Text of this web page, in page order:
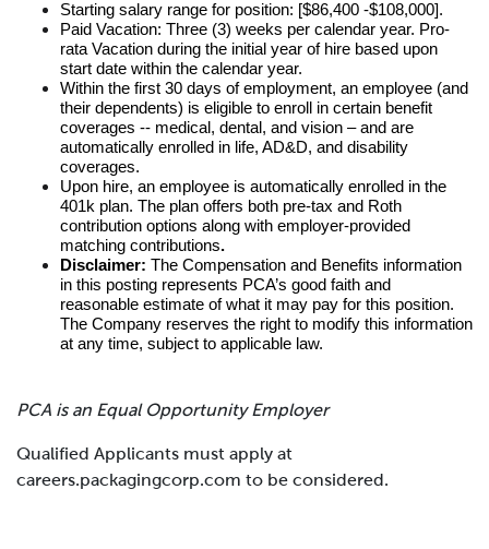
Starting salary range for position: [$86,400 -$108,000].
Paid Vacation: Three (3) weeks per calendar year. Pro-
rata Vacation during the initial year of hire based upon
start date within the calendar year.
Within the first 30 days of employment, an employee (and
their dependents) is eligible to enroll in certain benefit
coverages -- medical, dental, and vision – and are
automatically enrolled in life, AD&D, and disability
coverages.
Upon hire, an employee is automatically enrolled in the
401k plan. The plan offers both pre-tax and Roth
contribution options along with employer-provided
matching contributions.
Disclaimer: The Compensation and Benefits information
in this posting represents PCA’s good faith and
reasonable estimate of what it may pay for this position.
The Company reserves the right to modify this information
at any time, subject to applicable law.
PCA is an Equal Opportunity Employer
Qualified Applicants must apply at
careers.packagingcorp.com to be considered.